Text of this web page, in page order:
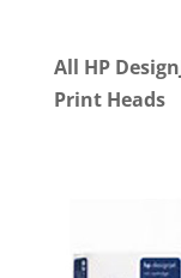
All HP
Print Heads